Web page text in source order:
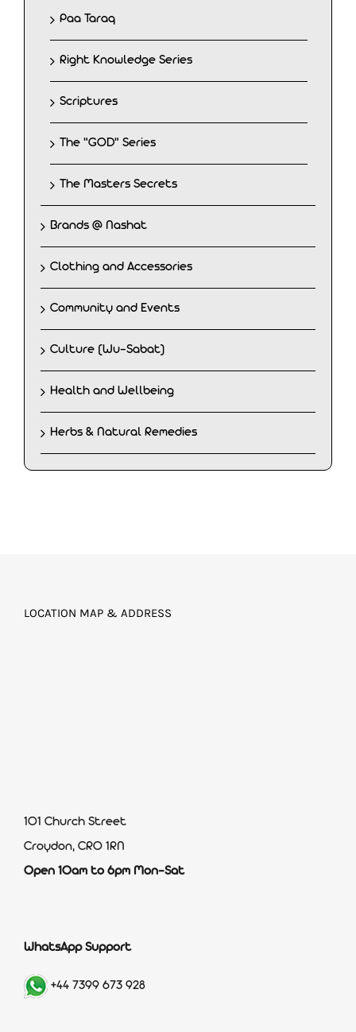
Paa Taraq
Right Knowledge Series
Scriptures
The "GOD" Series
The Masters Secrets
Brands @ Nashat
Clothing and Accessories
Community and Events
Culture (Wu-Sabat)
Health and Wellbeing
Herbs & Natural Remedies
LOCATION MAP & ADDRESS
101 Church Street
Croydon, CR0 1RN
Open 10am to 6pm Mon-Sat
WhatsApp Support
+44 7399 673 928